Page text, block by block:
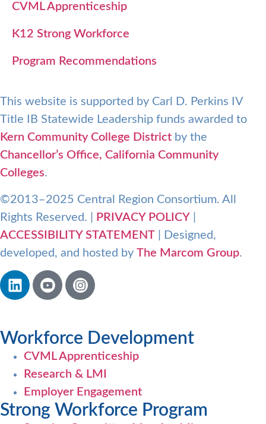
CVML Apprenticeship
K12 Strong Workforce
Program Recommendations
This website is supported by Carl D. Perkins IV
Title IB Statewide Leadership funds awarded to
Kern Community College District by the
Chancellor’s Office, California Community
Colleges.
©2013–2025 Central Region Consortium. All
Rights Reserved. |
PRIVACY POLICY
ACCESSIBILITY STATEMENT | Designed,
developed, and hosted by The Marcom Group.
Workforce Development
CVML Apprenticeship
Research & LMI
Employer Engagement
Strong Workforce Program